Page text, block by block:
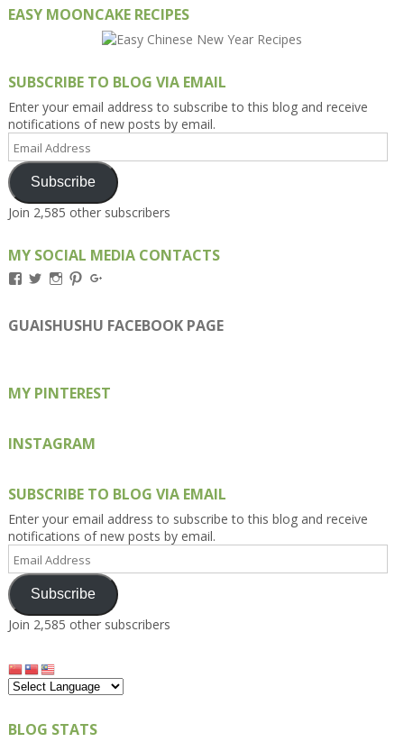
EASY MOONCAKE RECIPES
SUBSCRIBE TO BLOG VIA EMAIL
Enter your email address to subscribe to this blog and receive
notifications of new posts by email.
Email
Address
Subscribe
Join 2,585 other subscribers
MY SOCIAL MEDIA CONTACTS
View
on
Facebook
View
on
Twitter
View
on
Instagram
View
on
Pinterest
on
Google+
GUAISHUSHU FACEBOOK PAGE
MY PINTEREST
INSTAGRAM
SUBSCRIBE TO BLOG VIA EMAIL
Enter your email address to subscribe to this blog and receive
notifications of new posts by email.
Email
Address
Subscribe
Join 2,585 other subscribers
BLOG STATS